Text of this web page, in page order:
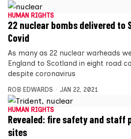
HUMAN RIGHTS
22 nuclear bombs delivered to
Covid
As many as 22 nuclear warheads
England to Scotland in eight road
despite coronavirus
ROB EDWARDS JAN 22, 2021
HUMAN RIGHTS
Revealed: fire safety and staff
sites